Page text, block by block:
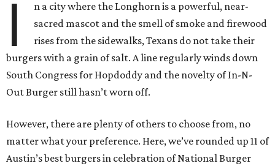
I
n a city where the Longhorn is a powerful, near-
sacred mascot and the smell of smoke and firewood
rises from the sidewalks, Texans do not take their
burgers with a grain of salt. A line regularly winds down
South Congress for Hopdoddy and the novelty of In-N-
Out Burger still hasn’t worn off.
However, there are plenty of others to choose from, no
matter what your preference. Here, we’ve rounded up 11 of
Austin’s best burgers in celebration of National Burger